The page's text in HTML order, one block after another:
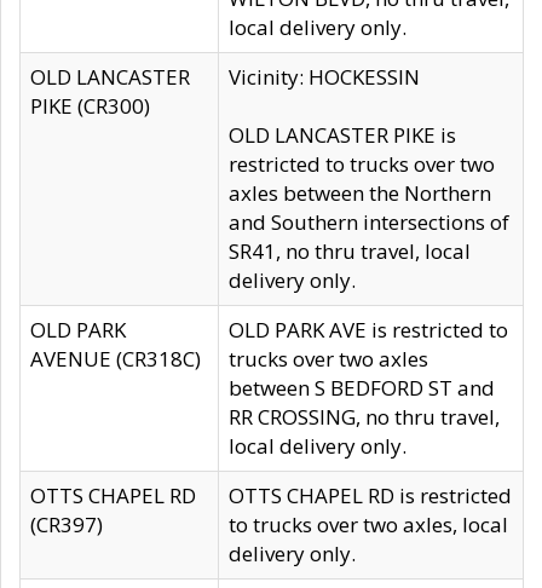
local delivery only.
OLD LANCASTER
PIKE (CR300)
Vicinity: HOCKESSIN
OLD LANCASTER PIKE is
restricted to trucks over two
axles between the Northern
and Southern intersections of
SR41, no thru travel, local
delivery only.
OLD PARK
AVENUE (CR318C)
OLD PARK AVE is restricted to
trucks over two axles
between S BEDFORD ST and
RR CROSSING, no thru travel,
local delivery only.
OTTS CHAPEL RD
(CR397)
OTTS CHAPEL RD is restricted
to trucks over two axles, local
delivery only.